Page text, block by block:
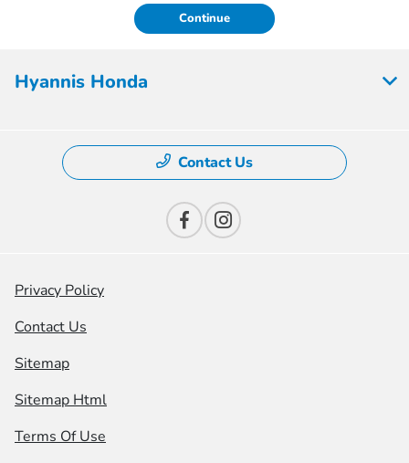
Continue
Hyannis Honda
Contact Us
Privacy Policy
Contact Us
Sitemap
Sitemap Html
Terms Of Use